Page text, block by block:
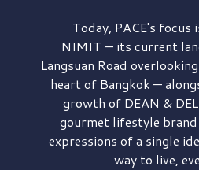
Today, PACE's focus
NIMIT — its current
Langsuan Road overlooking
heart of Bangkok —
growth of DEAN &
gourmet lifestyle
expressions of a single
way to live,